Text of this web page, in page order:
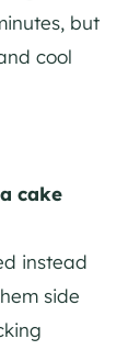
but
cool
cake
instead
side